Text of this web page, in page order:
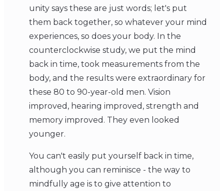
unity says these are just words; let's put
them back together, so whatever your mind
experiences, so does your body. In the
counterclockwise study, we put the mind
back in time, took measurements from the
body, and the results were extraordinary for
these 80 to 90-year-old men. Vision
improved, hearing improved, strength and
memory improved. They even looked
younger.
You can't easily put yourself back in time,
although you can reminisce - the way to
mindfully age is to give attention to